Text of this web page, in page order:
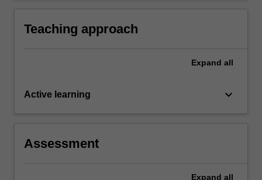
Teaching approach
Expand all
Active learning keyboard_arrow_down
Assessment
Expand all